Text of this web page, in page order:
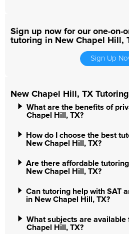
Sign up now for our one-on-
tutoring in New Chapel Hill,
Sign Up
New Chapel Hill, TX Tutoring
What are the benefits of
Chapel Hill, TX?
How do I choose the best
New Chapel Hill, TX?
Are there affordable
New Chapel Hill, TX?
Can tutoring help with SAT
in New Chapel Hill, TX?
What subjects are
Chapel Hill, TX?